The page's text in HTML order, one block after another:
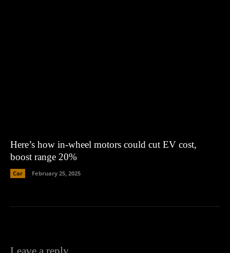
Here’s how in-wheel motors could cut EV cost,
boost range 20%
Car February 25, 2025